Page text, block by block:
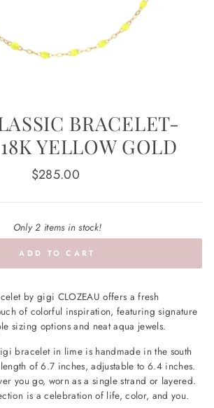
BRACELET-
YELLOW GOLD
Regular
$285.00
Only 2 items in stock!
ADD TO CART
by gigi CLOZEAU offers a fresh
of colorful inspiration, featuring signature
sizing options and neat aqua jewels.
bracelet in lime is handmade in the south
of 6.7 inches, adjustable to 6.4 inches.
you go, worn as a single strand or layered.
is a celebration of life, color, and you.